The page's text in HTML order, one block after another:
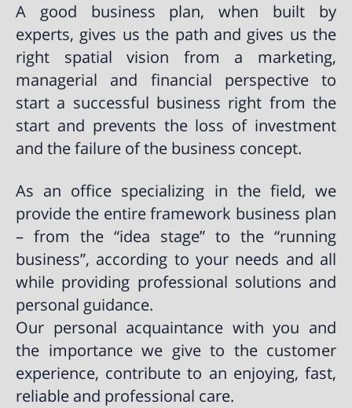
A good business plan, when built by
experts, gives us the path and gives us the
right spatial vision from a marketing,
managerial and financial perspective to
start a successful business right from the
start and prevents the loss of investment
and the failure of the business concept.
As an office specializing in the field, we
provide the entire framework business plan
– from the “idea stage” to the “running
business”, according to your needs and all
while providing professional solutions and
personal guidance.
Our personal acquaintance with you and
the importance we give to the customer
experience, contribute to an enjoying, fast,
reliable and professional care.